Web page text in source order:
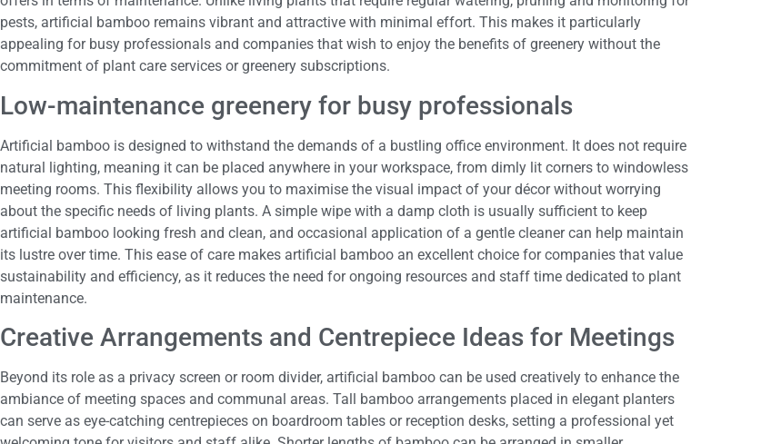
pests, artificial bamboo remains vibrant and attractive with minimal effort. This makes it particularly
appealing for busy professionals and companies that wish to enjoy the benefits of greenery without the
commitment of plant care services or greenery subscriptions.
Low-maintenance greenery for busy professionals
Artificial bamboo is designed to withstand the demands of a bustling office environment. It does not require
natural lighting, meaning it can be placed anywhere in your workspace, from dimly lit corners to windowless
meeting rooms. This flexibility allows you to maximise the visual impact of your décor without worrying
about the specific needs of living plants. A simple wipe with a damp cloth is usually sufficient to keep
artificial bamboo looking fresh and clean, and occasional application of a gentle cleaner can help maintain
its lustre over time. This ease of care makes artificial bamboo an excellent choice for companies that value
sustainability and efficiency, as it reduces the need for ongoing resources and staff time dedicated to plant
maintenance.
Creative Arrangements and Centrepiece Ideas for Meetings
Beyond its role as a privacy screen or room divider, artificial bamboo can be used creatively to enhance the
ambiance of meeting spaces and communal areas. Tall bamboo arrangements placed in elegant planters
can serve as eye-catching centrepieces on boardroom tables or reception desks, setting a professional yet